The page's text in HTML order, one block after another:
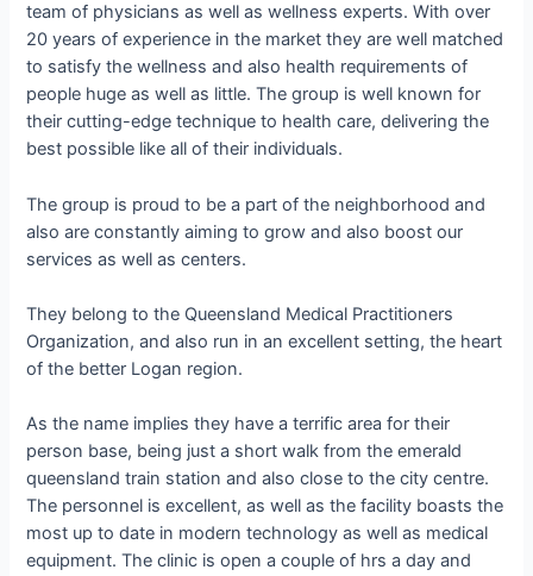
team of physicians as well as wellness experts. With over
20 years of experience in the market they are well matched
to satisfy the wellness and also health requirements of
people huge as well as little. The group is well known for
their cutting-edge technique to health care, delivering the
best possible like all of their individuals.
The group is proud to be a part of the neighborhood and
also are constantly aiming to grow and also boost our
services as well as centers.
They belong to the Queensland Medical Practitioners
Organization, and also run in an excellent setting, the heart
of the better Logan region.
As the name implies they have a terrific area for their
person base, being just a short walk from the emerald
queensland train station and also close to the city centre.
The personnel is excellent, as well as the facility boasts the
most up to date in modern technology as well as medical
equipment. The clinic is open a couple of hrs a day and